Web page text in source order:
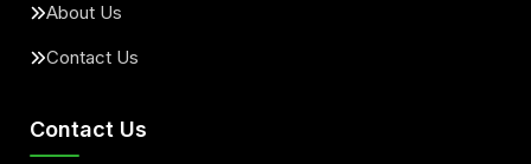
About Us
Contact Us
Contact Us